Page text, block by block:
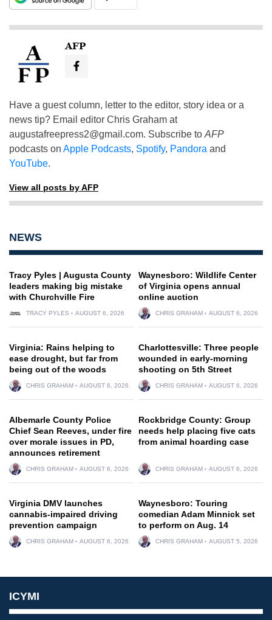
AFP
Have a guest column, letter to the editor, story idea or a
news tip? Email editor Chris Graham at
augustafreepress2@gmail.com. Subscribe to AFP
podcasts on Apple Podcasts, Spotify, Pandora and
YouTube.
View all posts by AFP
NEWS
Tracy Pyles | Augusta County
leaders making big mistake
with Churchville Fire
TRACY PYLES AUGUST 6, 2026
Waynesboro: Wildlife Center
of Virginia opens annual
online auction
CHRIS GRAHAM AUGUST 6, 2026
Virginia: Rains helping to
ease drought, but far from
being out of the woods
CHRIS GRAHAM AUGUST 6, 2026
Charlottesville: Three people
wounded in early-morning
shooting on 5th Street
CHRIS GRAHAM AUGUST 6, 2026
Albemarle County Police
Chief Sean Reeves, under fire
over morale issues in PD,
announces retirement
CHRIS GRAHAM AUGUST 6, 2026
Rockbridge County: Group
needs help placing five cats
from animal hoarding case
CHRIS GRAHAM AUGUST 6, 2026
Virginia DMV launches
cannabis-impaired driving
prevention campaign
CHRIS GRAHAM AUGUST 6, 2026
Waynesboro: Touring
comedian Adam Minnick set
to perform on Aug. 14
CHRIS GRAHAM AUGUST 5, 2026
ICYMI